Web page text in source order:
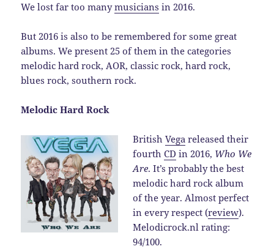
We lost far too manymusicians in 2016.
But 2016 is also to be remembered for some great
albums. We present 25 of them in the categories
melodic hard rock, AOR, classic rock, hard rock,
blues rock, southern rock.
Melodic Hard Rock
BritishVega released their
fourthCD in 2016, Who We
Are. It’s probably the best
melodic hard rock album
of the year. Almost perfect
in every respect (review).
Melodicrock.nl rating:
94/100.